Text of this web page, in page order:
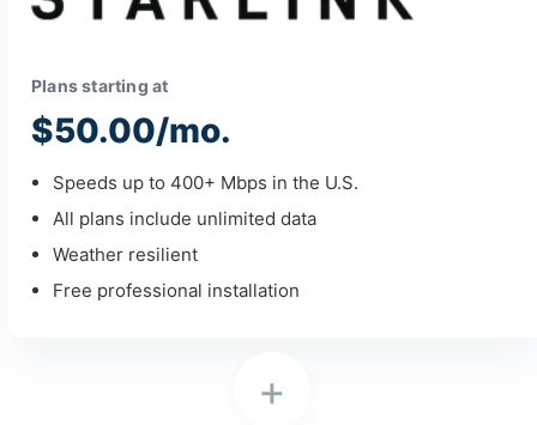
+
Plans starting at
$50.00/mo.
Speeds up to 400+ Mbps in the U.S.
All plans include unlimited data
Weather resilient
Free professional installation